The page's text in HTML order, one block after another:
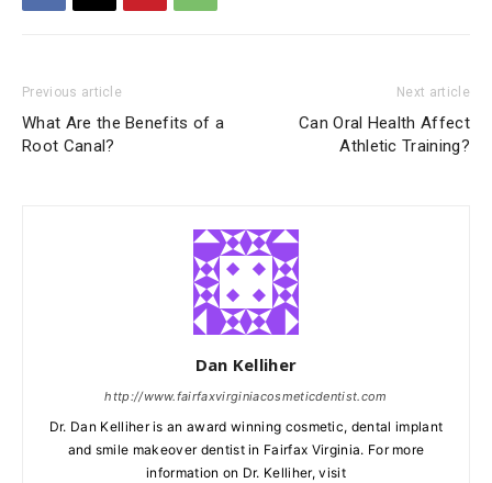
Previous article
What Are the Benefits of a
Root Canal?
Next article
Can Oral Health Affect
Athletic Training?
Dan Kelliher
http://www.fairfaxvirginiacosmeticdentist.com
Dr. Dan Kelliher is an award winning cosmetic, dental implant
and smile makeover dentist in Fairfax Virginia. For more
information on Dr. Kelliher, visit